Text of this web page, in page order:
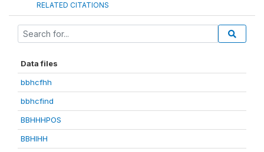
RELATED CITATIONS
Data files
bbhcfhh
bbhcfind
BBHHHPOS
BBHIHH